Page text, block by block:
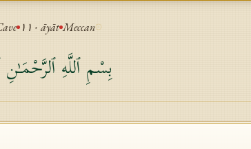
١١٠ āyāt Meccan
بِسْمِ ٱللَّهِ ٱلرَّحْمَـٰنِ